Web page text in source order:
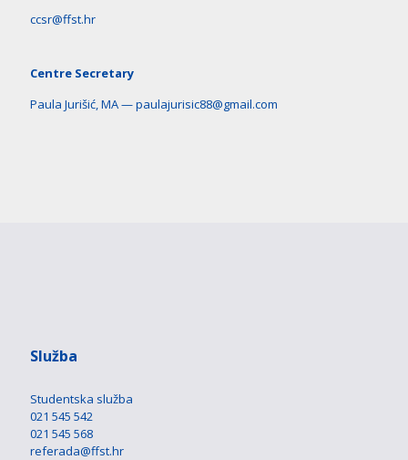
ccsr@ffst.hr
Centre Secretary
Paula Jurišić, MA — paulajurisic88@gmail.com
Služba
Studentska služba
021 545 542
021 545 568
referada@ffst.hr